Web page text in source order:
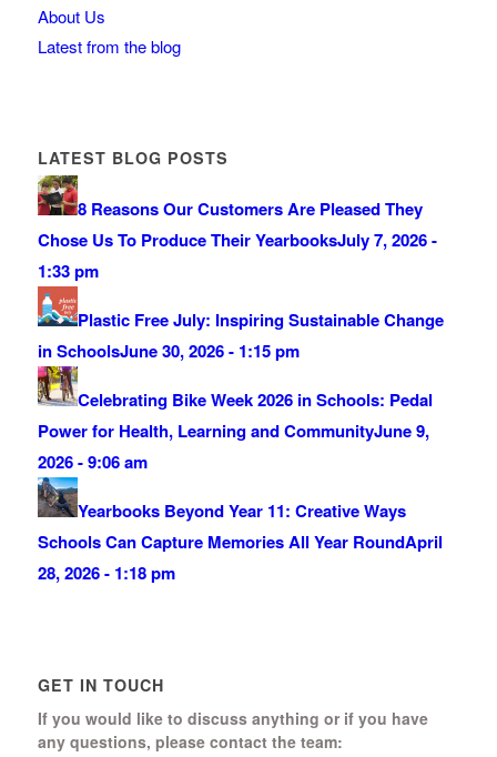
About Us
Latest from the blog
LATEST BLOG POSTS
8 Reasons Our Customers Are Pleased They
Chose Us To Produce Their YearbooksJuly 7, 2026 -
1:33 pm
Plastic Free July: Inspiring Sustainable Change
in SchoolsJune 30, 2026 - 1:15 pm
Celebrating Bike Week 2026 in Schools: Pedal
Power for Health, Learning and CommunityJune 9,
2026 - 9:06 am
Yearbooks Beyond Year 11: Creative Ways
Schools Can Capture Memories All Year RoundApril
28, 2026 - 1:18 pm
GET IN TOUCH
If you would like to discuss anything or if you have
any questions, please contact the team: